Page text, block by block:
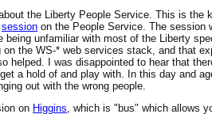
the Liberty People Service. This is the
session on the People Service. The session
unfamiliar with most of the Liberty
the WS-* web services stack, and that
helped. I was disappointed to hear that
a hold of and play with. In this day and
out with the wrong people.
on Higgins, which is "bus" which allows